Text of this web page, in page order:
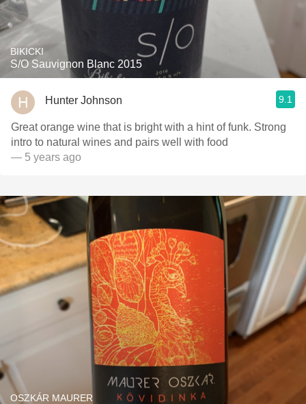
BIKICKI
S/O Sauvignon Blanc 2015
Hunter Johnson 9.1
Great orange wine that is bright with a hint of funk. Strong
intro to natural wines and pairs well with food
— 5 years ago
OSZKÁR MAURER